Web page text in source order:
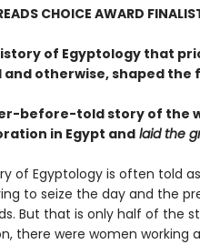
CHOICE AWARD
of Egyptology that
and otherwise, shaped the
before-told story of the
in Egypt andlaid the
of Egyptology is often told
to seize the day and the
But that is only half of the
there were women working